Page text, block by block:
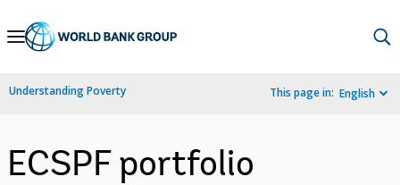
Skip
Navigation
Understanding Poverty This page in: English
ECSPF portfolio